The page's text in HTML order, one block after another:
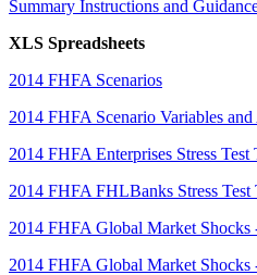
Summary Instructions and
XLS Spreadsheets
2014 FHFA Scenarios
2014 FHFA Scenario Variables
2014 FHFA Enterprises Stress Test
2014 FHFA FHLBanks Stress Test
2014 FHFA Global Market Shocks
2014 FHFA Global Market Shocks